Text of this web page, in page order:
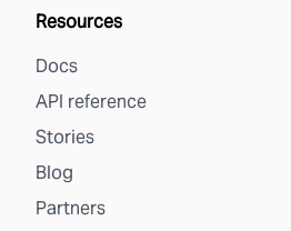
Resources
Docs
API reference
Stories
Blog
Partners